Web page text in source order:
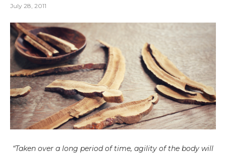
July 28, 2011
“Taken over a long period of time, agility of the body will